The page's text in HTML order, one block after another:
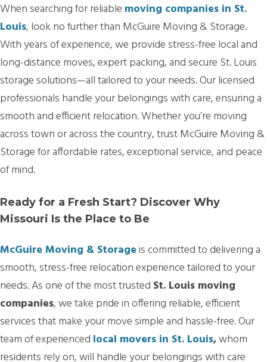
When searching for reliable moving companies in St.
Louis, look no further than McGuire Moving & Storage.
With years of experience, we provide stress-free local and
long-distance moves, expert packing, and secure St. Louis
storage solutions—all tailored to your needs. Our licensed
professionals handle your belongings with care, ensuring a
smooth and efficient relocation. Whether you’re moving
across town or across the country, trust McGuire Moving &
Storage for affordable rates, exceptional service, and peace
of mind.
Ready for a Fresh Start? Discover Why
Missouri Is the Place to Be
McGuire Moving & Storageis committed to delivering a
smooth, stress-free relocation experience tailored to your
needs. As one of the most trusted St. Louis moving
companies, we take pride in offering reliable, efficient
services that make your move simple and hassle-free. Our
team of experienced local movers in St. Louis,whom
residents rely on, will handle your belongings with care